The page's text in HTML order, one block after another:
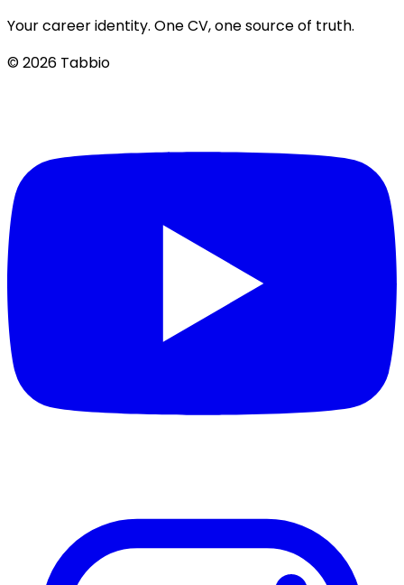
Your career identity. One CV, one source of truth.
© 2026 Tabbio